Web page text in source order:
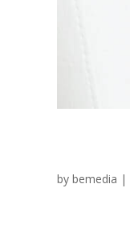
by bemedia |